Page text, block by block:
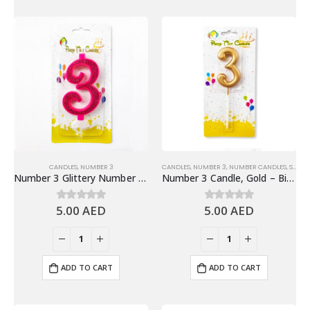
CANDLES, NUMBER 3
Number 3 Glittery Number Candle, Pink – Birthday Candles
0out of 5
5.00AED
ADD TO CART
CANDLES, NUMBER 3, NUMBER CANDLES, SHINY GOLD NUMBER CANDLES
Number 3 Candle, Gold – Birthday Candle
0out of 5
5.00AED
ADD TO CART